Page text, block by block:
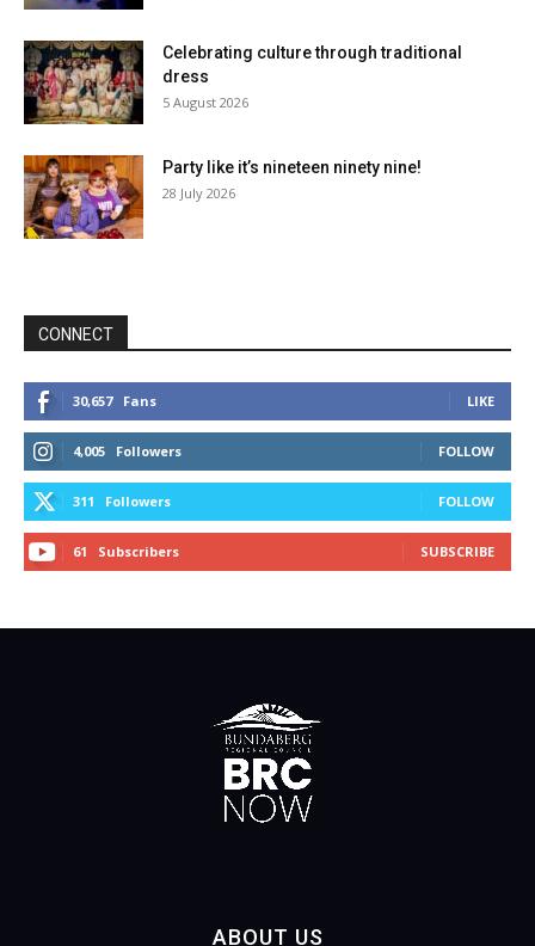
Celebrating culture through traditional
dress
5 August 2026
Party like it’s nineteen ninety nine!
28 July 2026
CONNECT
30,657 Fans LIKE
4,005 Followers FOLLOW
311 Followers FOLLOW
61 Subscribers SUBSCRIBE
ABOUT US